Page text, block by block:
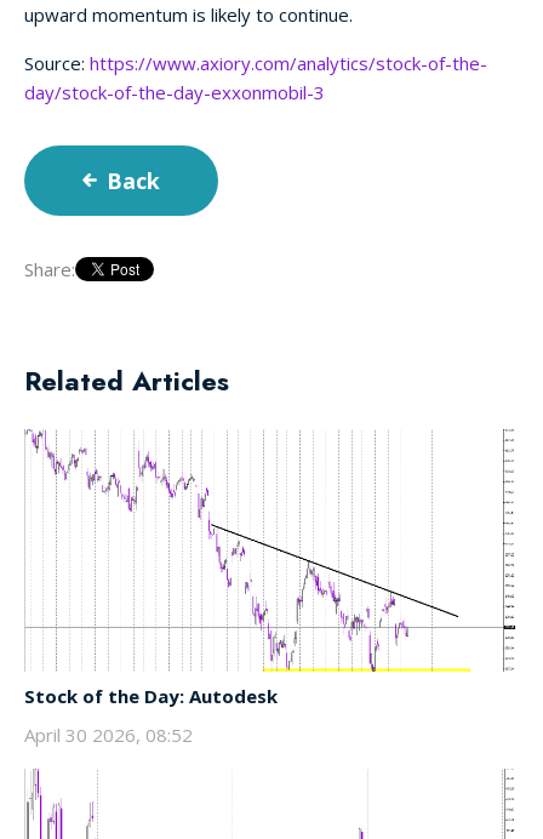
upward momentum is likely to continue.
Source: https://www.axiory.com/analytics/stock-of-the-
day/stock-of-the-day-exxonmobil-3
Back
Share:
Related Articles
Stock of the Day: Autodesk
April 30 2026, 08:52